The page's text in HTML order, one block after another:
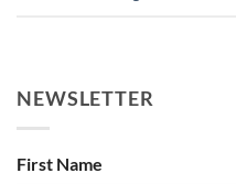
NEWSLETTER
First Name